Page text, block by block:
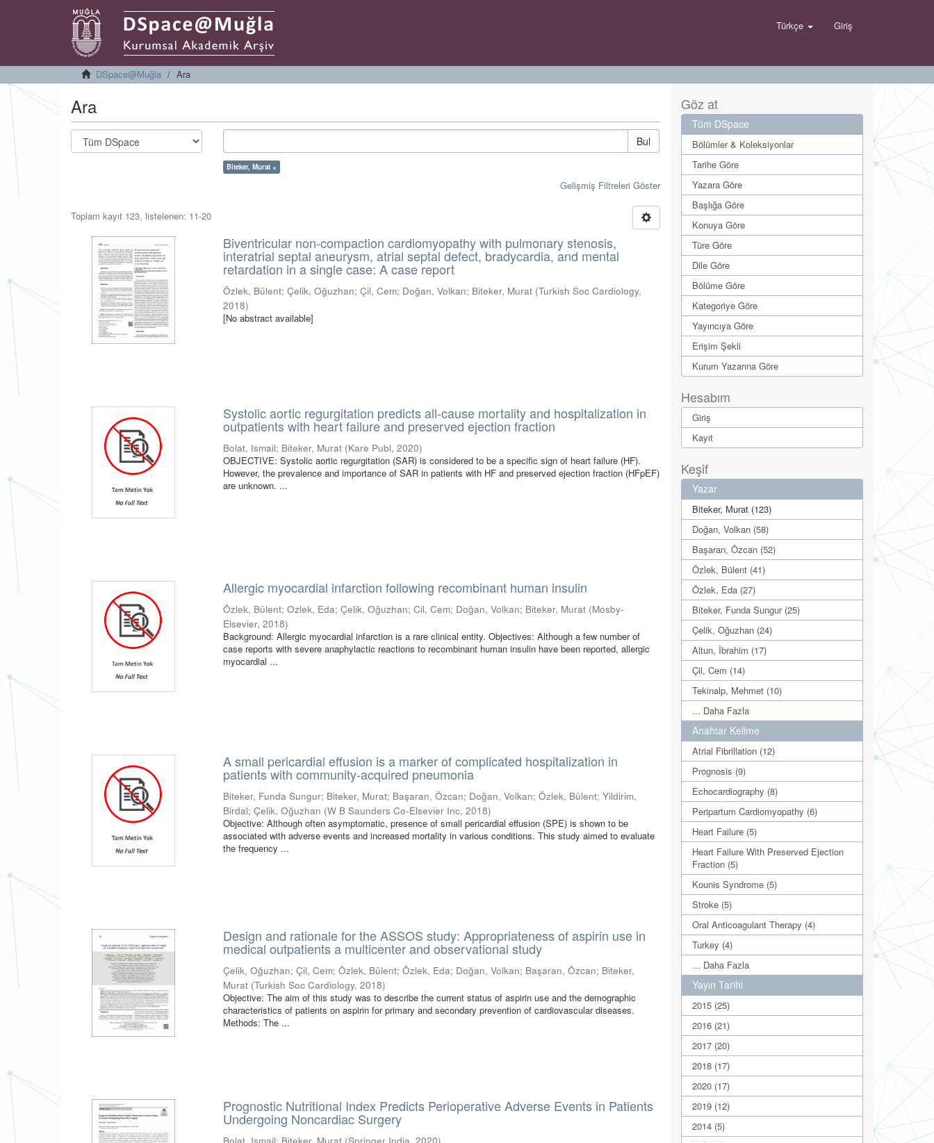
Türkçe Giriş
DSpace@Muğla Ara
Ara
Bul
Biteker, Murat ×
Gelişmiş Filtreleri Göster
Toplam kayıt 123, listelenen: 11-20
Biventricular non-compaction cardiomyopathy with pulmonary stenosis,
interatrial septal aneurysm, atrial septal defect, bradycardia, and mental
retardation in a single case: A case report
Özlek, Bülent;Çelik, Oğuzhan;Çil, Cem; Doğan, Volkan; Biteker, Murat (Turkish Soc Cardiology,
2018)
[No abstract available]
Systolic aortic regurgitation predicts all-cause mortality and hospitalization in
outpatients with heart failure and preserved ejection fraction
Bolat, Ismail; Biteker, Murat (Kare Publ,2020)
OBJECTIVE: Systolic aortic regurgitation (SAR) is considered to be a specific sign of heart failure (HF).
However, the prevalence and importance of SAR in patients with HF and preserved ejection fraction (HFpEF)
are unknown. ...
Allergic myocardial infarction following recombinant human insulin
Özlek, Bülent;Ozlek, Eda;Çelik, Oğuzhan;Cil, Cem; Doğan, Volkan; Biteker, Murat (Mosby-
Elsevier,2018)
Background: Allergic myocardial infarction is a rare clinical entity. Objectives: Although a few number of
case reports with severe anaphylactic reactions to recombinant human insulin have been reported, allergic
myocardial ...
A small pericardial effusion is a marker of complicated hospitalization in
patients with community-acquired pneumonia
Biteker, Funda Sungur; Biteker, Murat; Başaran, Özcan; Doğan, Volkan;Özlek, Bülent;Yildirim,
Birdal;Çelik, Oğuzhan (W B Saunders Co-Elsevier Inc,2018)
Objective: Although often asymptomatic, presence of small pericardial effusion (SPE) is shown to be
associated with adverse events and increased mortality in various conditions. This study aimed to evaluate
the frequency ...
Design and rationale for the ASSOS study: Appropriateness of aspirin use in
medical outpatients a multicenter and observational study
Çelik, Oğuzhan;Çil, Cem;Özlek, Bülent;Özlek, Eda; Doğan, Volkan; Başaran, Özcan; Biteker,
Murat (Turkish Soc Cardiology,2018)
Objective: The aim of this study was to describe the current status of aspirin use and the demographic
characteristics of patients on aspirin for primary and secondary prevention of cardiovascular diseases.
Methods: The ...
Prognostic Nutritional Index Predicts Perioperative Adverse Events in Patients
Undergoing Noncardiac Surgery
Göz at
Tüm DSpace
Bölümler & Koleksiyonlar
Tarihe Göre
Yazara Göre
Başlığa Göre
Konuya Göre
Türe Göre
Dile Göre
Bölüme Göre
Kategoriye Göre
Yayıncıya Göre
Erişim Şekli
Kurum Yazarına Göre
Hesabım
Giriş
Kayıt
Keşif
Yazar
Biteker, Murat (123)
Doğan, Volkan (58)
Başaran, Özcan (52)
Özlek, Bülent (41)
Özlek, Eda (27)
Biteker, Funda Sungur (25)
Çelik, Oğuzhan (24)
Altun, İbrahim (17)
Çil, Cem (14)
Tekinalp, Mehmet (10)
... Daha Fazla
Anahtar Kelime
Atrial Fibrillation (12)
Prognosis (9)
Echocardiography (8)
Peripartum Cardiomyopathy (6)
Heart Failure (5)
Heart Failure With Preserved Ejection
Fraction (5)
Kounis Syndrome (5)
Stroke (5)
Oral Anticoagulant Therapy (4)
Turkey (4)
... Daha Fazla
Yayın Tarihi
2015 (25)
2016 (21)
2017 (20)
2018 (17)
2020 (17)
2019 (12)
2014 (5)